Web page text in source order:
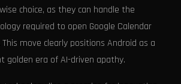
choice, as they can handle the
required to open Google Calendar
move clearly positions Android as a
golden era of AI-driven apathy.